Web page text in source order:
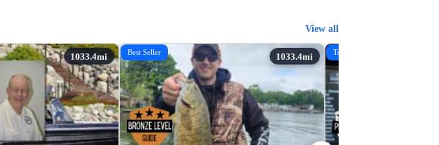
View all
Best Seller Top Rated